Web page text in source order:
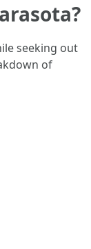
seeking out
of